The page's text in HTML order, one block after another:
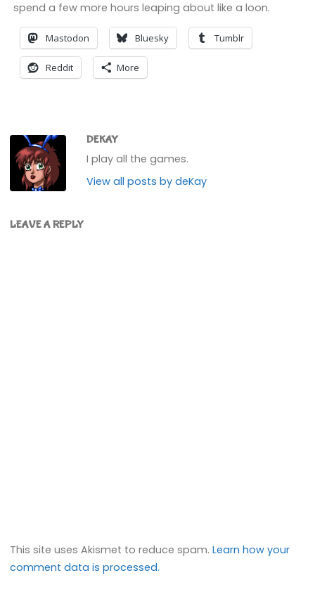
spend a few more hours leaping about like a loon.
Mastodon Bluesky Tumblr
Reddit More
DEKAY
I play all the games.
View all posts by deKay
LEAVE A REPLY
This site uses Akismet to reduce spam.Learn how your
comment data is processed.